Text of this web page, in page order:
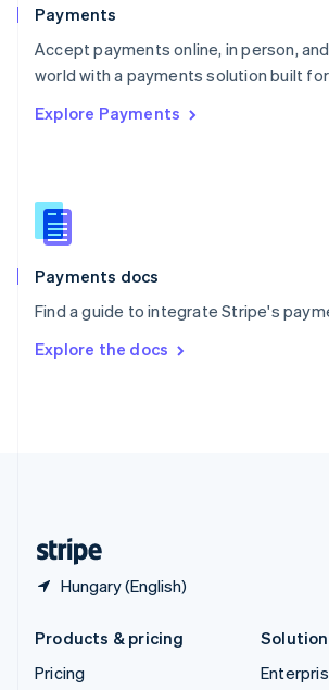
Payments
Accept payments online, in person,
world with a payments solution built
Explore Payments
Payments docs
Find a guide to integrate Stripe's
Explore the docs
Hungary (English)
Portugal
PortuguêsEnglish
Romania
Singapore
Slovenia
English
Spain
EspañolEnglish
SvenskaEnglish
DeutschFrançais Italiano
Products & pricing
Pricing